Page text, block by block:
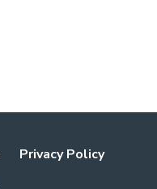
Privacy Policy